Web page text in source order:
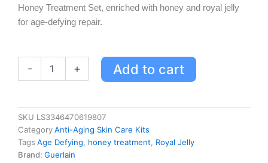
Honey Treatment Set, enriched with honey and royal jelly
for age-defying repair.
-
Treatment
Day
Cream
Set
-
+ Add to cart
SKU LS3346470619807
CategoryAnti-Aging Skin Care Kits
Tags Age Defying, honey treatment, Royal Jelly
Brand: Guerlain